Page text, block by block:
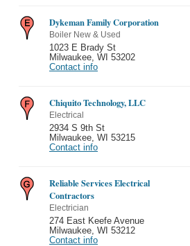
Dykeman Family Corporation
Boiler New & Used
1023 E Brady St
Milwaukee WI 53202
Contact info
Chiquito Technology, LLC
Electrical
2934 S 9th St
Milwaukee WI 53215
Contact info
Reliable Services Electrical
Contractors
Electrician
274 East Keefe Avenue
Milwaukee WI 53212
Contact info